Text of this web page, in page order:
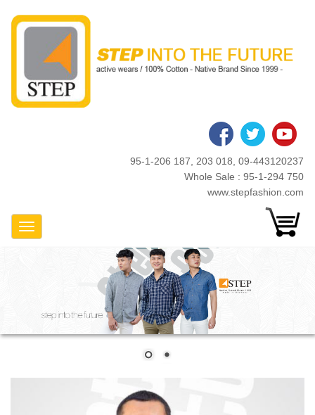
95-1-206 187, 203 018, 09-443120237
Whole Sale : 95-1-294 750
www.stepfashion.com
Toggle Navigation